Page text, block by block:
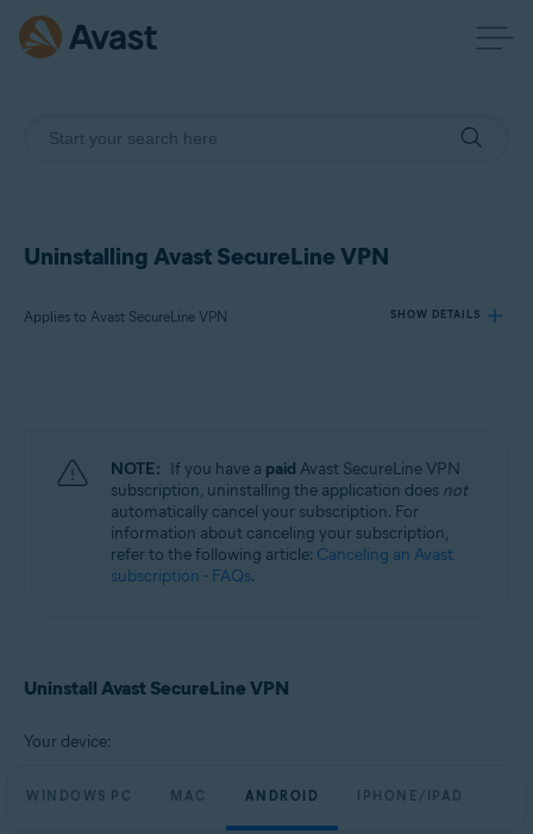
Uninstalling Avast SecureLine VPN
Applies to Avast SecureLine VPN SHOW DETAILS
Operating systems:
Windows, macOS, Android, iOS
NOTE: If you have a paid Avast SecureLine VPN
subscription, uninstalling the application does not
automatically cancel your subscription. For
information about canceling your subscription,
refer to the following article: Canceling an Avast
subscription - FAQs.
Uninstall Avast SecureLine VPN
Your device:
WINDOWS PC MAC ANDROID IPHONE/IPAD